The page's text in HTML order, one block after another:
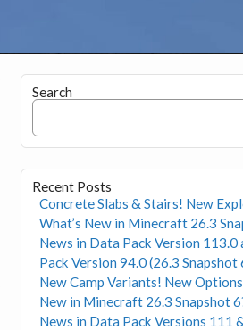
Search
Recent Posts
Concrete Slabs & Stairs! New
What’s New in Minecraft 26.3
News in Data Pack Version 113.0
Pack Version 94.0 (26.3 Snapshot
New Camp Variants! New
New in Minecraft 26.3 Snapshot
News in Data Pack Versions 111